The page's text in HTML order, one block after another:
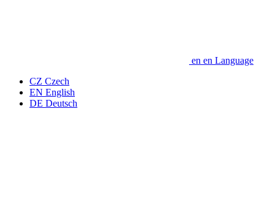
en en Language
CZ Czech
EN English
DE Deutsch